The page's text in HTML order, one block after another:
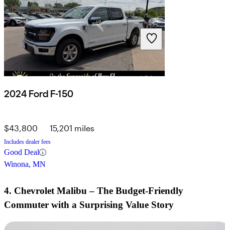
2024 Ford F-150
$43,800 15,201 miles
Includes dealer fees
Good Deal
Winona, MN
4. Chevrolet Malibu – The Budget-Friendly
Commuter with a Surprising Value Story